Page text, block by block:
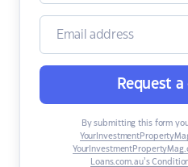
Request
By submitting this form
Loans.com.au’s